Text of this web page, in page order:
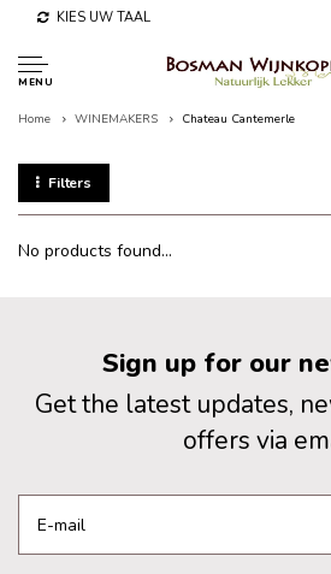
KIES UW TAAL
MENU
Home WINEMAKERS Chateau Cantemerle
Filters
No products found...
Sign up for our
Get the latest updates,
offers via